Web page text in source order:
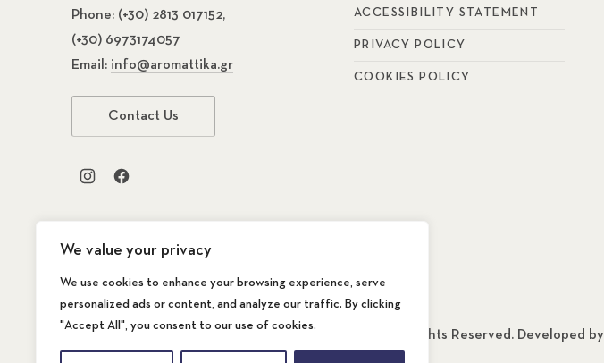
We value your privacy
We use cookies to enhance your browsing experience, serve
personalized ads or content, and analyze our traffic. By clicking
"Accept All", you consent to our use of cookies.
Phone: (+30) 2813 017152,
(+30) 6973174057
Email: info@aromattika.gr
Contact Us
New Window
New Window
ACCESSIBILITY STATEMENT
PRIVACY POLICY
COOKIES POLICY
Copyright © 2026 . All Rights Reserved. Developed by